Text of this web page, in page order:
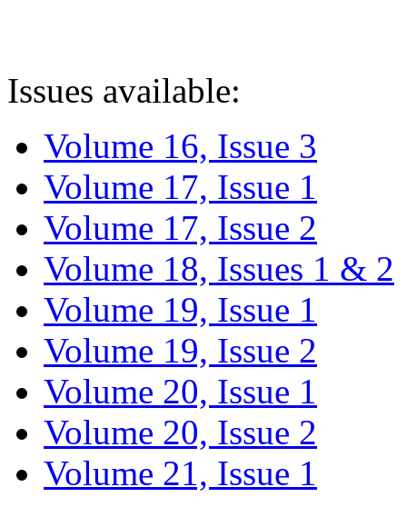
Issues available:
Volume 16, Issue 3
Volume 17, Issue 1
Volume 17, Issue 2
Volume 18, Issues 1 & 2
Volume 19, Issue 1
Volume 19, Issue 2
Volume 20, Issue 1
Volume 20, Issue 2
Volume 21, Issue 1